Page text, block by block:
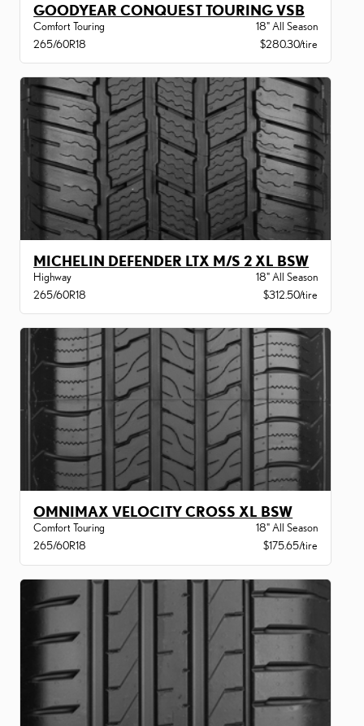
GOODYEAR CONQUEST TOURING VSB
Comfort Touring
18" All Season
265/60R18
$280.30/tire
MICHELIN DEFENDER LTX M/S 2 XL BSW
Highway
18" All Season
265/60R18
$312.50/tire
OMNIMAX VELOCITY CROSS XL BSW
Comfort Touring
18" All Season
265/60R18
$175.65/tire